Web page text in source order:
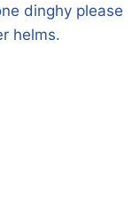
dinghy please
helms.